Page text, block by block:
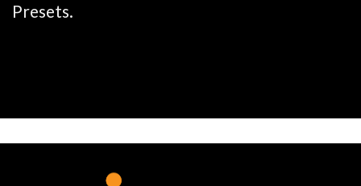
Presets.